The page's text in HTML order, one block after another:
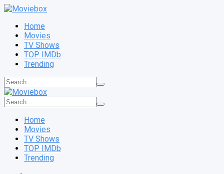
Home
Movies
TV Shows
TOP IMDb
Trending
Home
Movies
TV Shows
TOP IMDb
Trending